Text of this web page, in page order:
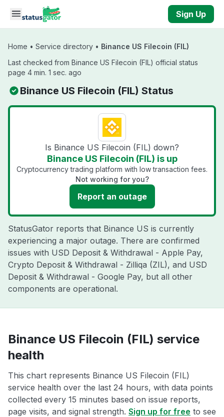
Skip to main content
Sign Up
Home • Service directory • Binance US Filecoin (FIL)
Last checked from Binance US Filecoin (FIL) official status
page 4 min. 1 sec. ago
Binance US Filecoin (FIL) Status
Is Binance US Filecoin (FIL) down?
Binance US Filecoin (FIL) is up
Cryptocurrency trading platform with low transaction fees.
Not working for you?
Report an outage
StatusGator reports that Binance US is currently
experiencing a major outage. There are confirmed
issues with USD Deposit & Withdrawal - Apple Pay,
Crypto Deposit & Withdrawal - Zilliqa (ZIL), and USD
Deposit & Withdrawal - Google Pay, but all other
components are operational.
Binance US Filecoin (FIL) service
health
This chart represents Binance US Filecoin (FIL)
service health over the last 24 hours, with data points
collected every 15 minutes based on issue reports,
page visits, and signal strength. Sign up for free to see